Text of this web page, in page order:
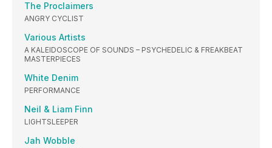
The Proclaimers
ANGRY CYCLIST
Various Artists
A KALEIDOSCOPE OF SOUNDS – PSYCHEDELIC & FREAKBEAT
MASTERPIECES
White Denim
PERFORMANCE
Neil & Liam Finn
LIGHTSLEEPER
Jah Wobble